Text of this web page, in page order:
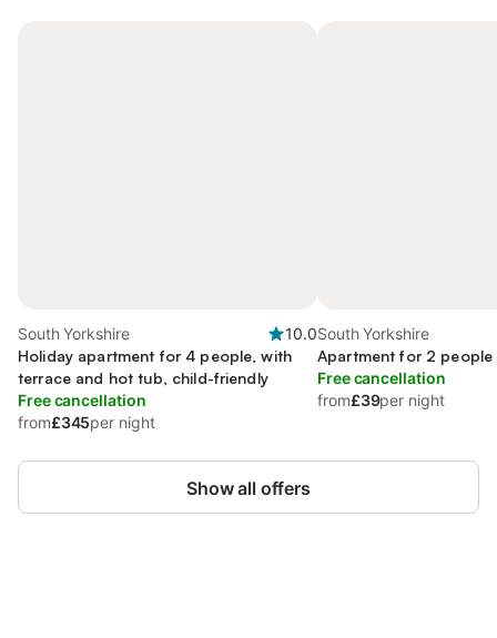
South Yorkshire
10.0
Holiday apartment for 4 people, with
terrace and hot tub, child-friendly
Free cancellation
from£345per night
South Yorkshire
Apartment for 2 people
Free cancellation
from£39per night
Show all offers